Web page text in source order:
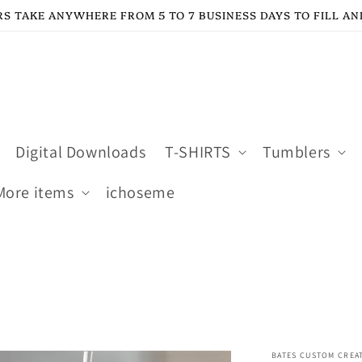
TAKE ANYWHERE FROM 5 TO 7 BUSINESS DAYS TO FILL
Digital Downloads T-SHIRTS Tumblers
items
ichoseme
BATES CUSTOM